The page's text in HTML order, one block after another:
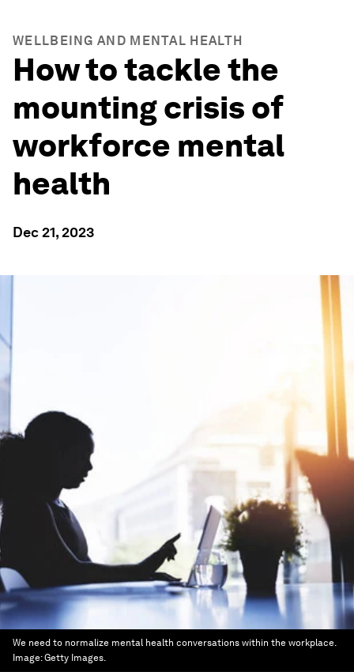
WELLBEING AND MENTAL HEALTH
How to tackle the
mounting crisis of
workforce mental
health
Dec 21, 2023
We need to normalize mental health conversations within the workplace.
Image:Getty Images.